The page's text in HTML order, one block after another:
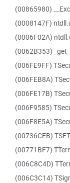
(00865980)
(0008147F)
(0006F02A)
(0062B353)
(006FE9FF)
(006FEB8A)
(006FE17B)
(006F9585)
(006F8E5A)
(00736CEB)
(00771BF7)
(006C8C4D)
(006C3C14)